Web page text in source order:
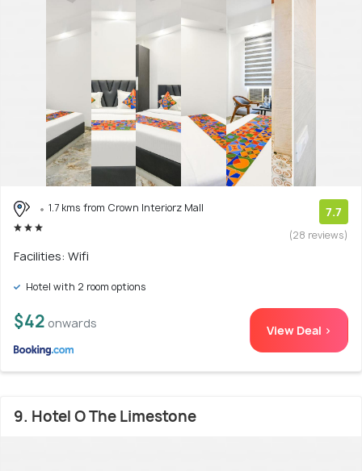
1.7 kms from Crown Interiorz Mall 7.7
(28 reviews)
Facilities: Wifi
Hotel with 2 room options
$42 onwards View Deal >
9. Hotel O The Limestone